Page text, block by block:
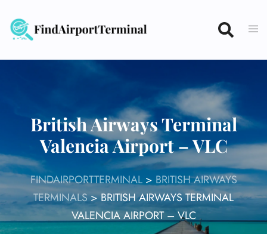
content
British Airways Terminal
Valencia Airport – VLC
FINDAIRPORTTERMINAL> BRITISH AIRWAYS
TERMINALS>BRITISH AIRWAYS TERMINAL
VALENCIA AIRPORT – VLC